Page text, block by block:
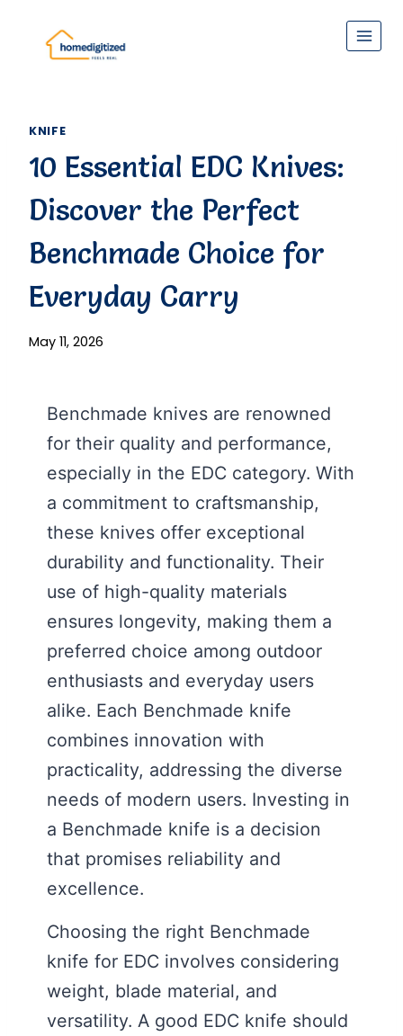
content
KNIFE
10 Essential EDC Knives:
Discover the Perfect
Benchmade Choice for
Everyday Carry
May 11, 2026
Benchmade knives are renowned
for their quality and performance,
especially in the EDC category. With
a commitment to craftsmanship,
these knives offer exceptional
durability and functionality. Their
use of high-quality materials
ensures longevity, making them a
preferred choice among outdoor
enthusiasts and everyday users
alike. Each Benchmade knife
combines innovation with
practicality, addressing the diverse
needs of modern users. Investing in
a Benchmade knife is a decision
that promises reliability and
excellence.
Choosing the right Benchmade
knife for EDC involves considering
weight, blade material, and
versatility. A good EDC knife should